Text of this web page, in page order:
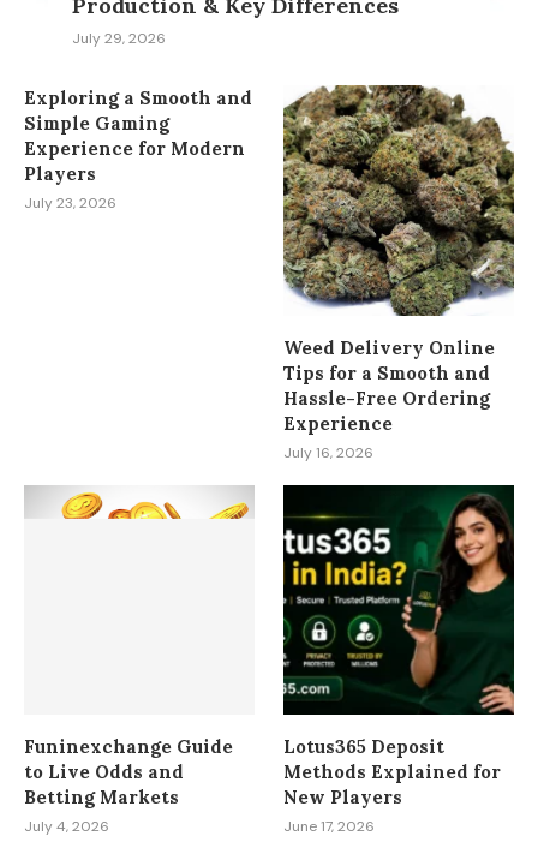
July 29, 2026
Exploring a Smooth and
Simple Gaming
Experience for Modern
Players
July 23, 2026
Weed Delivery Online
Tips for a Smooth and
Hassle-Free Ordering
Experience
July 16, 2026
Funinexchange Guide
to Live Odds and
Betting Markets
July 4, 2026
Lotus365 Deposit
Methods Explained for
New Players
June 17, 2026